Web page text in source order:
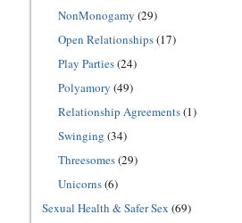
NonMonogamy (29)
Open Relationships(17)
Play Parties(24)
Polyamory (49)
Relationship Agreements(1)
Swinging (34)
Threesomes(29)
Unicorns(6)
Sexual Health & Safer Sex (69)